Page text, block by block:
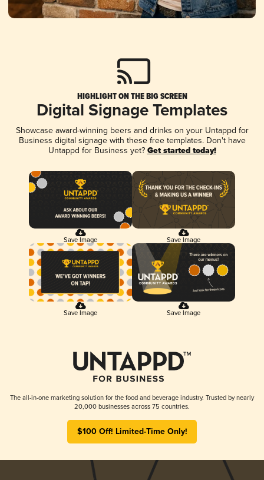
HIGHLIGHT ON THE BIG SCREEN
Digital Signage Templates
Showcase award-winning beers and drinks on your Untappd for
Business digital signage with these free templates. Don't have
Untappd for Business yet? Get started today!
Save Image Save Image
Save Image Save Image
The all-in-one marketing solution for the food and beverage industry. Trusted by nearly
20,000 businesses across 75 countries.
$100 Off! Limited-Time Only!